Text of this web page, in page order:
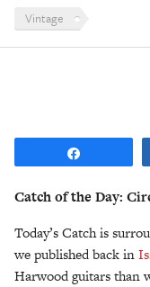
Vintage
Catch of the Day:
Today’s Catch is
we published back in
Harwood guitars than